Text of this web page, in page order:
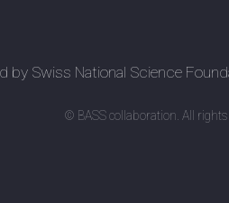
by Swiss National Science
© BASS collaboration. All rights